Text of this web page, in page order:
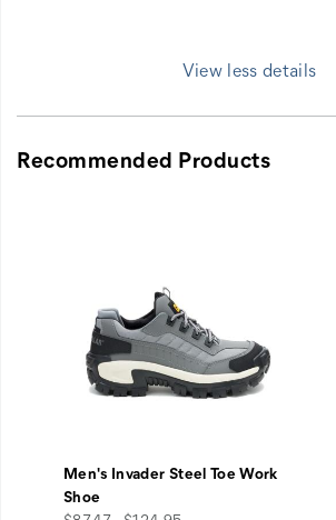
View less details
Recommended Products
Men's Invader Steel Toe Work
Shoe